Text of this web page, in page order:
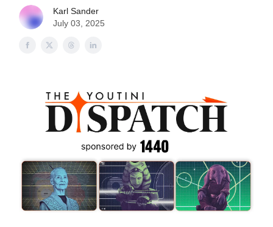
Karl Sander
July 03, 2025